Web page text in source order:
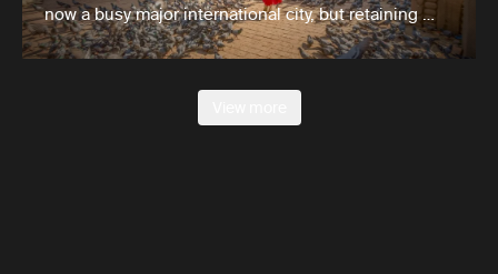
now a busy major international city, but retaining …